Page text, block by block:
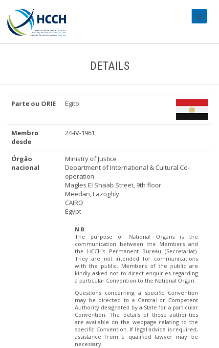
DETAILS
Parte ou ORIE Egito
Membro
desde
24-IV-1961
Órgão
nacional
Ministry of Justice
Department of International & Cultural Co-
operation
Magles El Shaab Street, 9th floor
Meedan, Lazoghly
CAIRO
Egypt
N.B.
The purpose of National Organs is the
communication between the Members and
the HCCH’s Permanent Bureau (Secretariat).
They are not intended for communications
with the public. Members of the public are
kindly asked not to direct enquiries regarding
a particular Convention to the National Organ.
Questions concerning a specific Convention
may be directed to a Central or Competent
Authority designated by a State for a particular
Convention. The details of those authorities
are available on the webpage relating to the
specific Convention. If legal advice is required,
assistance from a qualified lawyer may be
necessary.